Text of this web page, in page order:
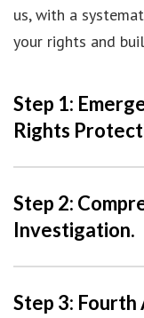
us, with a
your rights and
Step 1:
Rights
Step 2:
Investigation.
Step 3: Fourth